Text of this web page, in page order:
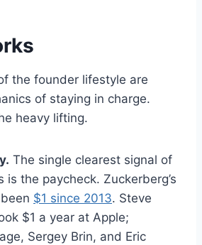
the founder lifestyle are
of staying in charge.
heavy lifting.
The single clearest signal of
is the paycheck. Zuckerberg’s
$1 since 2013. Steve
$1 a year at Apple;
Sergey Brin, and Eric